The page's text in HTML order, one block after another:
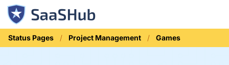
Status Pages Project Management Games